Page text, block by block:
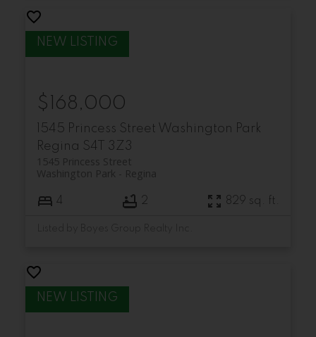
1545 Princess Street Washington Park
Regina S4T 3Z3
1545 Princess Street
Regina
Washington Park
$168,000
4 2 829 sq. ft.
Listed by Boyes Group Realty Inc.